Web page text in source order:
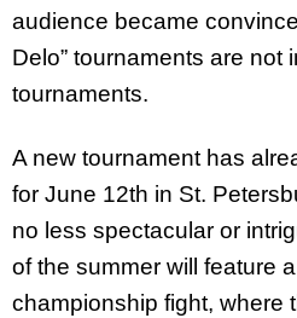
audience became
Delo” tournaments are not
tournaments.
A new tournament has
for June 12th in St.
no less spectacular or
of the summer will feature
championship fight, where